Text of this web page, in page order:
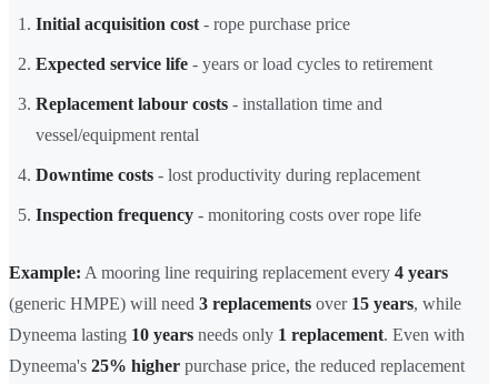
Initial acquisition cost - rope purchase price
Expected service life - years or load cycles to retirement
Replacement labour costs - installation time and
vessel/equipment rental
Downtime costs - lost productivity during replacement
Inspection frequency - monitoring costs over rope life
Example: A mooring line requiring replacement every 4 years
(generic HMPE) will need 3 replacements over 15 years, while
Dyneema lasting 10 years needs only 1 replacement. Even with
Dyneema's 25% higher purchase price, the reduced replacement